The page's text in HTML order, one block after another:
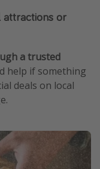
or
a trusted
help if something
deals on local